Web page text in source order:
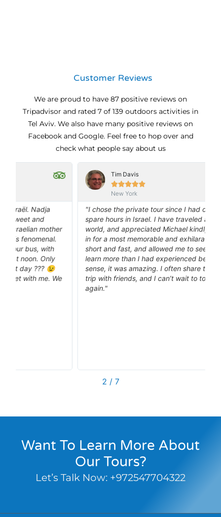
Customer Reviews
We are proud to have 87 positive reviews on
Tripadvisor and rated 7 of 139 outdoors activities in
Tel Aviv. We also have many positive reviews on
Facebook and Google. Feel free to hop over and
check what people say about us
Tim Davis
"I chose the private tour since I had only a couple of
spare hours in Israel. I have traveled all over the
world, and appreciated Michael kindly squeezing me
in for a most memorable and exhilarating tour. It was
short and fast, and allowed me to see and feel and
learn more than I had experienced before. In the best
sense, it was amazing. I often share the story of that
trip with friends, and I can’t wait to tour with Michael
2 / 7
Want To Learn More About
Our Tours?
Let’s Talk Now: +972547704322